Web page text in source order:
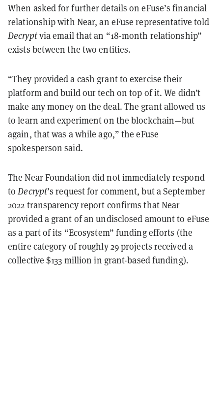
When asked for further details on eFuse’s financial
relationship with Near, an eFuse representative told
Decryptvia email that an “18-month relationship”
exists between the two entities.
“They provided a cash grant to exercise their
platform and build our tech on top of it. We didn’t
make any money on the deal. The grant allowed us
to learn and experiment on the blockchain—but
again, that was a while ago,” the eFuse
spokesperson said.
The Near Foundation did not immediately respond
toDecrypt’s request for comment, but a September
2022 transparencyreport confirms that Near
provided a grant of an undisclosed amount to eFuse
as a part of its “Ecosystem” funding efforts (the
entire category of roughly 29 projects received a
collective $133 million in grant-based funding).